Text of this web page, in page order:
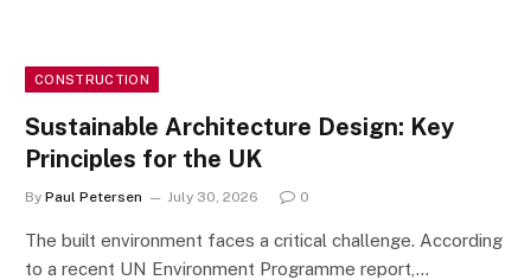
CONSTRUCTION
Sustainable Architecture Design: Key
Principles for the UK
By Paul Petersen July 30, 2026 0
The built environment faces a critical challenge. According
to a recent UN Environment Programme report,…